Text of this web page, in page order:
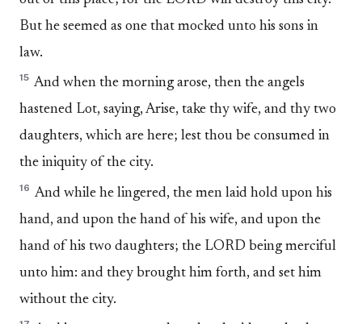
But he seemed as one that mocked unto his sons in
law.
15 And when the morning arose, then the angels
hastened Lot, saying, Arise, take thy wife, and thy two
daughters, which are here; lest thou be consumed in
the iniquity of the city.
16 And while he lingered, the men laid hold upon his
hand, and upon the hand of his wife, and upon the
hand of his two daughters; the LORD being merciful
unto him: and they brought him forth, and set him
without the city.